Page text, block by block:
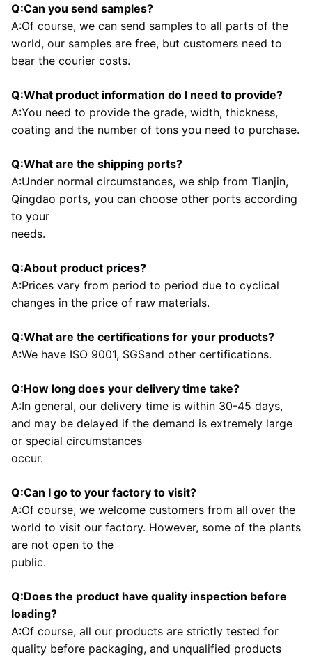
Q:Can you send samples?
A:Of course, we can send samples to all parts of the
world, our samples are free, but customers need to
bear the courier costs.
Q:What product information do I need to provide?
A:You need to provide the grade, width, thickness,
coating and the number of tons you need to purchase.
Q:What are the shipping ports?
A:Under normal circumstances, we ship from Tianjin,
Qingdao ports, you can choose other ports according
to your
needs.
Q:About product prices?
A:Prices vary from period to period due to cyclical
changes in the price of raw materials.
Q:What are the certifications for your products?
A:We have ISO 9001, SGSand other certifications.
Q:How long does your delivery time take?
A:In general, our delivery time is within 30-45 days,
and may be delayed if the demand is extremely large
or special circumstances
occur.
Q:Can I go to your factory to visit?
A:Of course, we welcome customers from all over the
world to visit our factory. However, some of the plants
are not open to the
public.
Q:Does the product have quality inspection before
loading?
A:Of course, all our products are strictly tested for
quality before packaging, and unqualified products